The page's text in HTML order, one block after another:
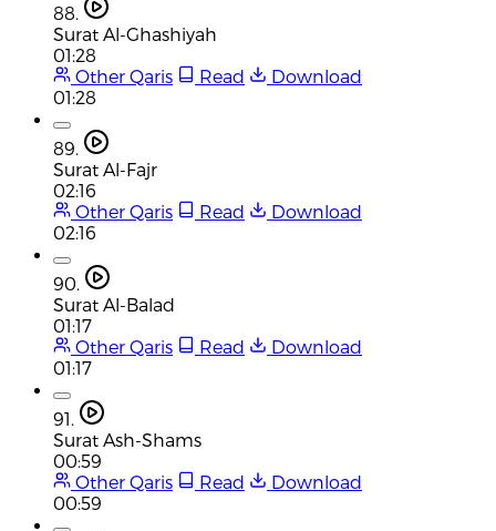
88.
Surat Al-Ghashiyah
01:28
Other Qaris
Read
Download
01:28
89.
Surat Al-Fajr
02:16
Other Qaris
Read
Download
02:16
90.
Surat Al-Balad
01:17
Other Qaris
Read
Download
01:17
91.
Surat Ash-Shams
00:59
Other Qaris
Read
Download
00:59